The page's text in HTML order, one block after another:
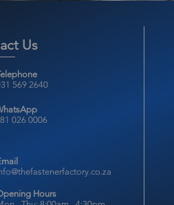
Us
569 2640
026 0006
Hours